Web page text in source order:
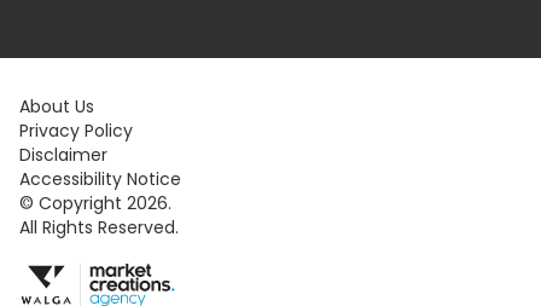
About Us
Privacy Policy
Disclaimer
Accessibility Notice
© Copyright 2026.
All Rights Reserved.